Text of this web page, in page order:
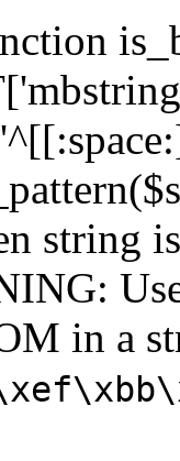
string
in a